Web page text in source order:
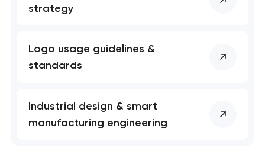
strategy
Logo usage guidelines &
standards
Industrial design & smart
manufacturing engineering